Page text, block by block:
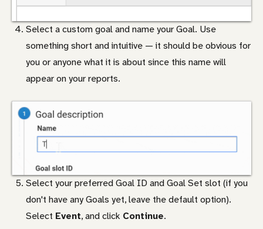
Select a custom goal and name your Goal. Use
something short and intuitive — it should be obvious for
you or anyone what it is about since this name will
appear on your reports.
Select your preferred Goal ID and Goal Set slot (if you
don't have any Goals yet, leave the default option).
Select Event, and click Continue.